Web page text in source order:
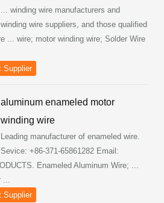
... winding wire manufacturers and
winding wire suppliers, and those qualified
... wire; motor winding wire; Solder Wire
Supplier
aluminum enameled motor
winding wire
Leading manufacturer of enameled wire.
Sevice: +86-371-65861282 Email:
Enameled Aluminum Wire; ...
...
Supplier